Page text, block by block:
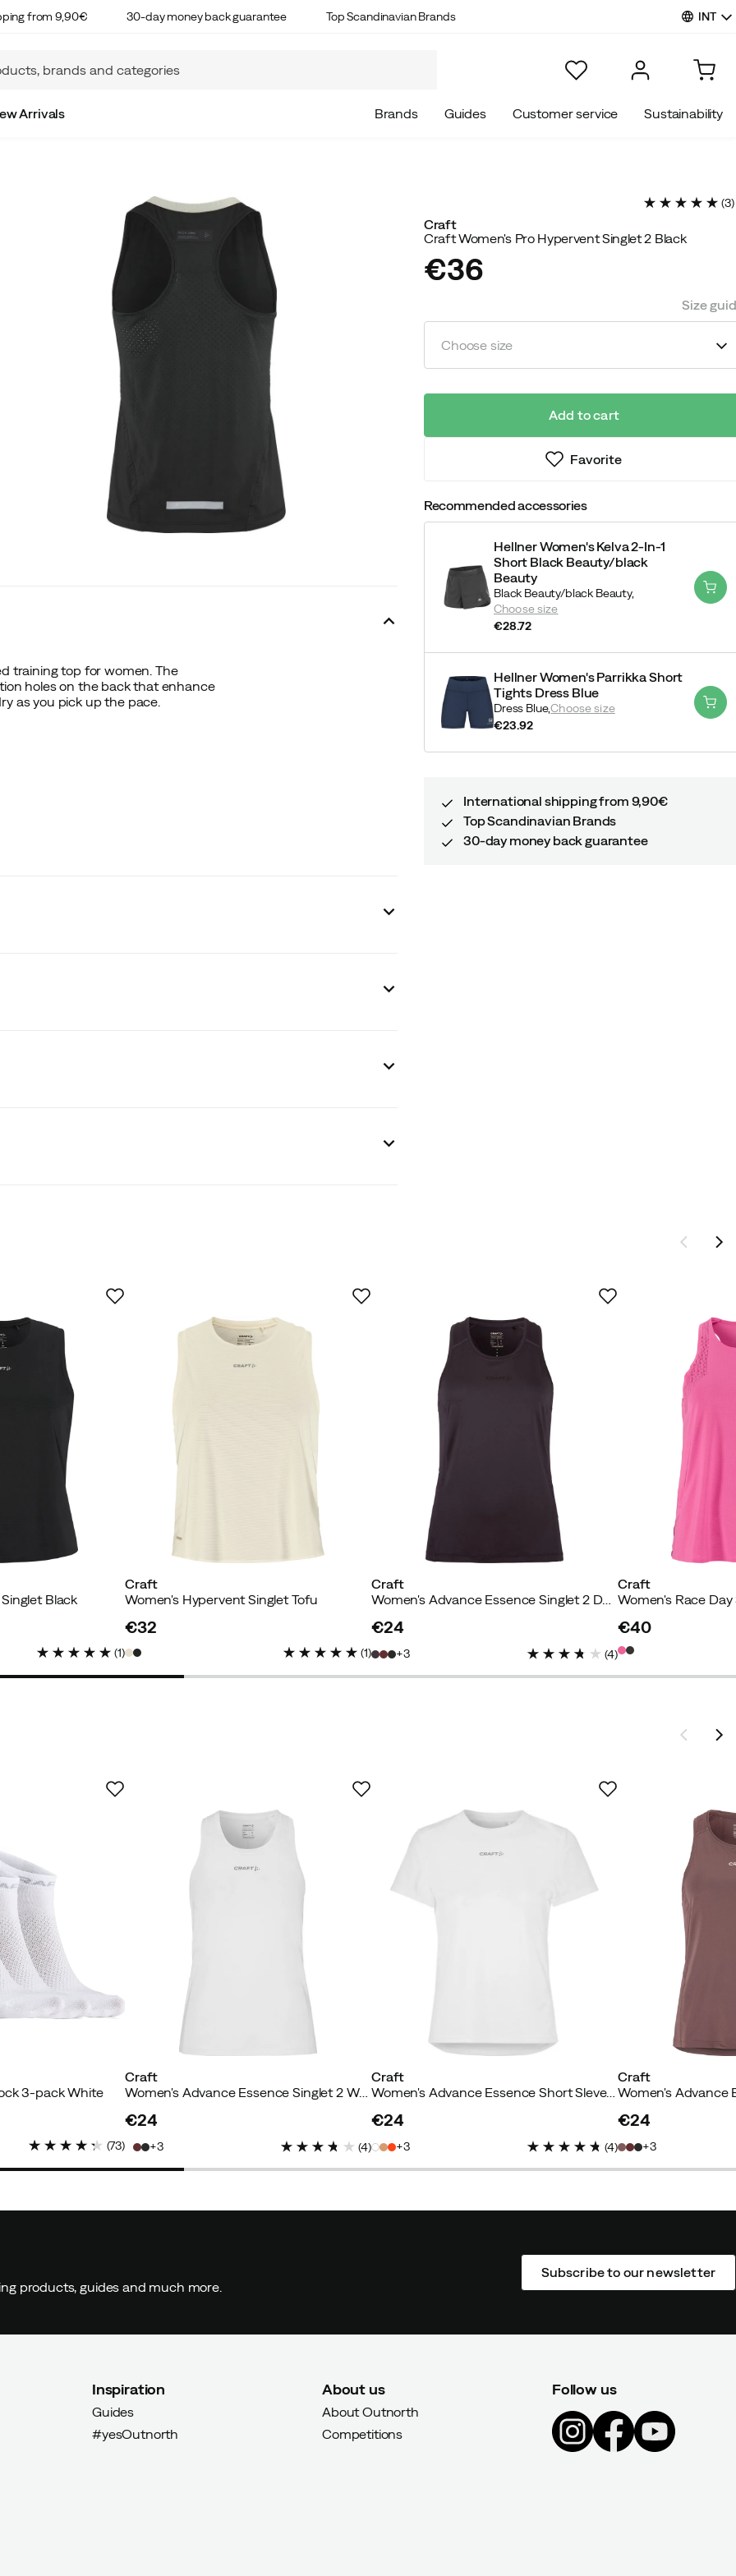
from 9,90€ 30-day money back guarantee Top Scandinavian Brands INT
Arrivals Brands Guides Customer service Sustainability
training top for women. The
holes on the back that enhance
as you pick up the pace.
recycled material.
in the heat.
(3)
Craft
Craft Women's Pro Hypervent Singlet 2 Black
price
€36
Size
Choose size
Add to cart
Favorite
Recommended accessories
Hellner Women's Kelva 2-In-1
Short Black Beauty/black
Beauty
Black Beauty/black Beauty,
Choose size
€28.72
Hellner Women's Parrikka Short
Tights Dress Blue
Dress Blue,Choose size
€23.92
International shipping from 9,90€
Top Scandinavian Brands
30-day money back guarantee
Black
(1)
Craft
Women's Hypervent Singlet Tofu
price
€32
(1)
Craft
Women's Advance Essence Singlet 2 Dark Plum
€24
3 (4)
Craft
Women's Race
price
€40
3-pack White
(73)
Craft
Women's Advance Essence Singlet 2 White
€24
3 (4)
Craft
Women's Advance Essence Short Sleve Tee 2 White
€24
3 (4)
Craft
Women's Advance
€24
3
products, guides and much more.
Subscribe to our newsletter
Inspiration
Guides
#yesOutnorth
About us
About Outnorth
Competitions
Follow us